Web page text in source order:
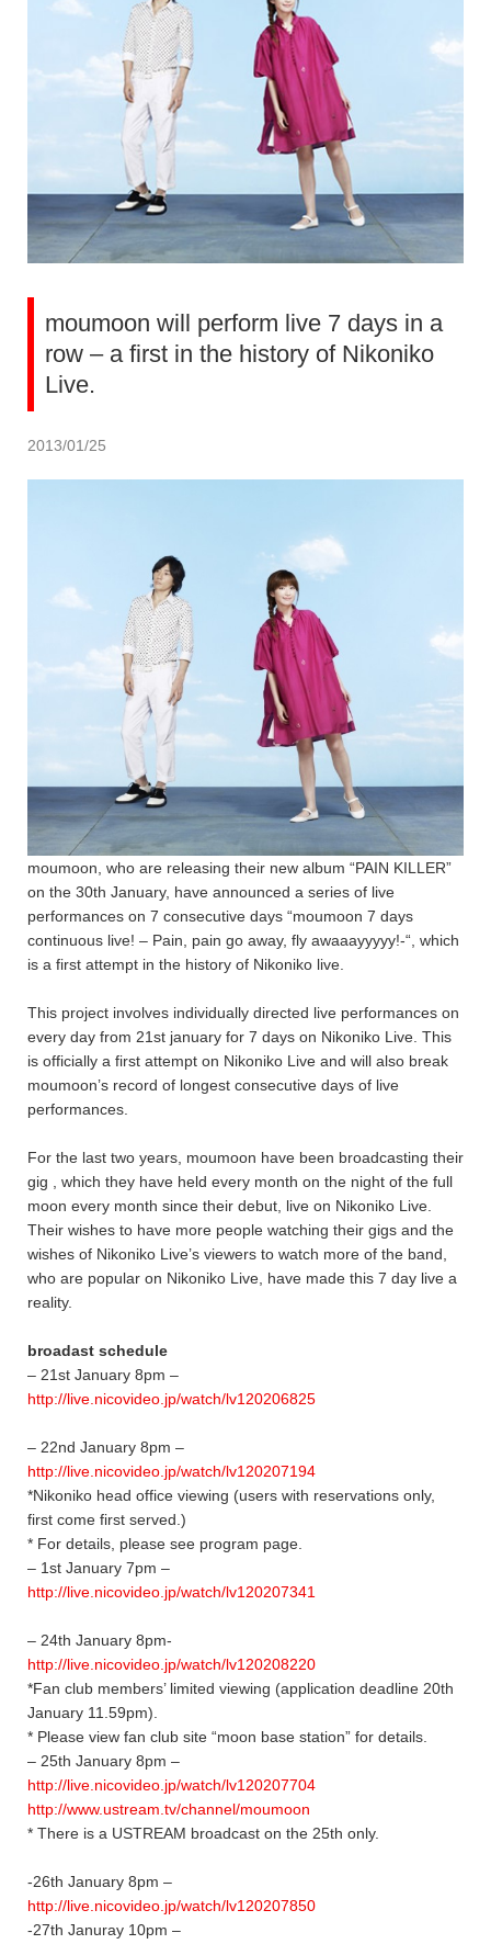
moumoon will perform live 7 days in a
row – a first in the history of Nikoniko
Live.
2013/01/25
moumoon, who are releasing their new album “PAIN KILLER”
on the 30th January, have announced a series of live
performances on 7 consecutive days “moumoon 7 days
continuous live! – Pain, pain go away, fly awaaayyyyy!-“, which
is a first attempt in the history of Nikoniko live.
This project involves individually directed live performances on
every day from 21st january for 7 days on Nikoniko Live. This
is officially a first attempt on Nikoniko Live and will also break
moumoon’s record of longest consecutive days of live
performances.
For the last two years, moumoon have been broadcasting their
gig , which they have held every month on the night of the full
moon every month since their debut, live on Nikoniko Live.
Their wishes to have more people watching their gigs and the
wishes of Nikoniko Live’s viewers to watch more of the band,
who are popular on Nikoniko Live, have made this 7 day live a
reality.
broadast schedule
– 21st January 8pm –
http://live.nicovideo.jp/watch/lv120206825
– 22nd January 8pm –
http://live.nicovideo.jp/watch/lv120207194
*Nikoniko head office viewing (users with reservations only,
first come first served.)
* For details, please see program page.
– 1st January 7pm –
http://live.nicovideo.jp/watch/lv120207341
– 24th January 8pm-
http://live.nicovideo.jp/watch/lv120208220
*Fan club members’ limited viewing (application deadline 20th
January 11.59pm).
* Please view fan club site “moon base station” for details.
– 25th January 8pm –
http://live.nicovideo.jp/watch/lv120207704
http://www.ustream.tv/channel/moumoon
* There is a USTREAM broadcast on the 25th only.
-26th January 8pm –
http://live.nicovideo.jp/watch/lv120207850
-27th Januray 10pm –